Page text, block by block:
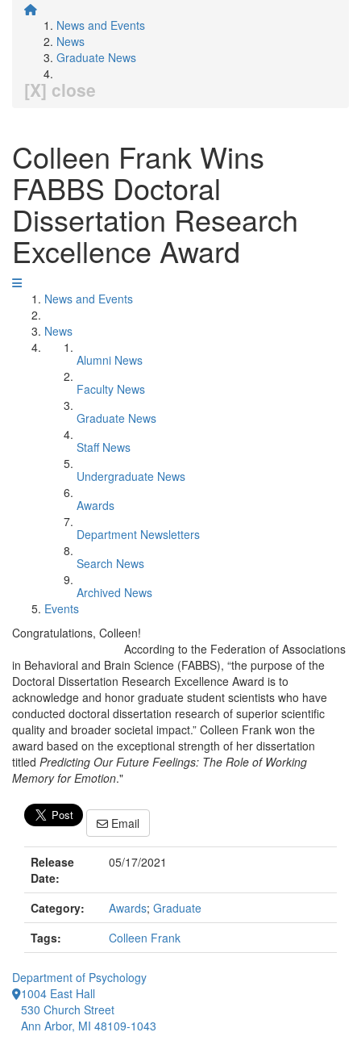
News and Events
News
Graduate News
[X] close
Colleen Frank Wins
FABBS Doctoral
Dissertation Research
Excellence Award
News and Events
News
Alumni News
Faculty News
Graduate News
Staff News
Undergraduate News
Awards
Department Newsletters
Search News
Archived News
Events
Congratulations, Colleen!
According to the Federation of Associations
in Behavioral and Brain Science (FABBS), “the purpose of the
Doctoral Dissertation Research Excellence Award is to
acknowledge and honor graduate student scientists who have
conducted doctoral dissertation research of superior scientific
quality and broader societal impact.” Colleen Frank won the
award based on the exceptional strength of her dissertation
titled Predicting Our Future Feelings: The Role of Working
Memory for Emotion."
Email
Release
Date:
05/17/2021
Category: Awards; Graduate
Tags:
Colleen Frank
Department of Psychology
1004 East Hall
530 Church Street
Ann Arbor, MI 48109-1043